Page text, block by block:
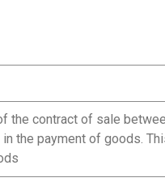
the contract of sale
in the payment of goods.